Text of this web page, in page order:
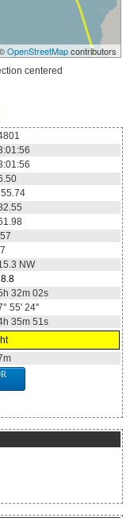
OpenStreetMapcontributors
centered
NW
32m 02s
55' 24''
35m 51s